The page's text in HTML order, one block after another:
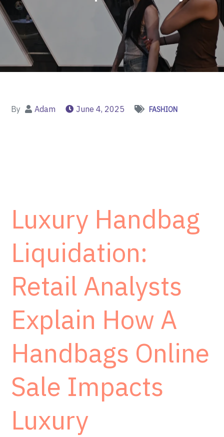
By Adam June 4, 2025 FASHION
Luxury Handbag
Liquidation:
Retail Analysts
Explain How A
Handbags Online
Sale Impacts
Luxury